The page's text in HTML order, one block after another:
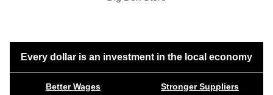
Every dollar is an investment in the local economy
Better Wages
Stronger Suppliers